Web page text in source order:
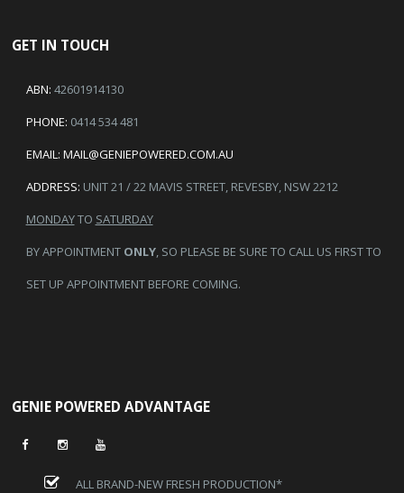
GET IN TOUCH
ABN: 42601914130
PHONE: 0414 534 481
EMAIL: MAIL@GENIEPOWERED.COM.AU
ADDRESS: UNIT 21 / 22 MAVIS STREET, REVESBY, NSW 2212
MONDAYTO SATURDAY
BY APPOINTMENT ONLY, SO PLEASE BE SURE TO CALL US FIRST TO
SET UP APPOINTMENT BEFORE COMING.
GENIE POWERED ADVANTAGE
ALL BRAND-NEW FRESH PRODUCTION*